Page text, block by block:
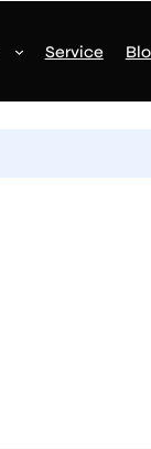
Service